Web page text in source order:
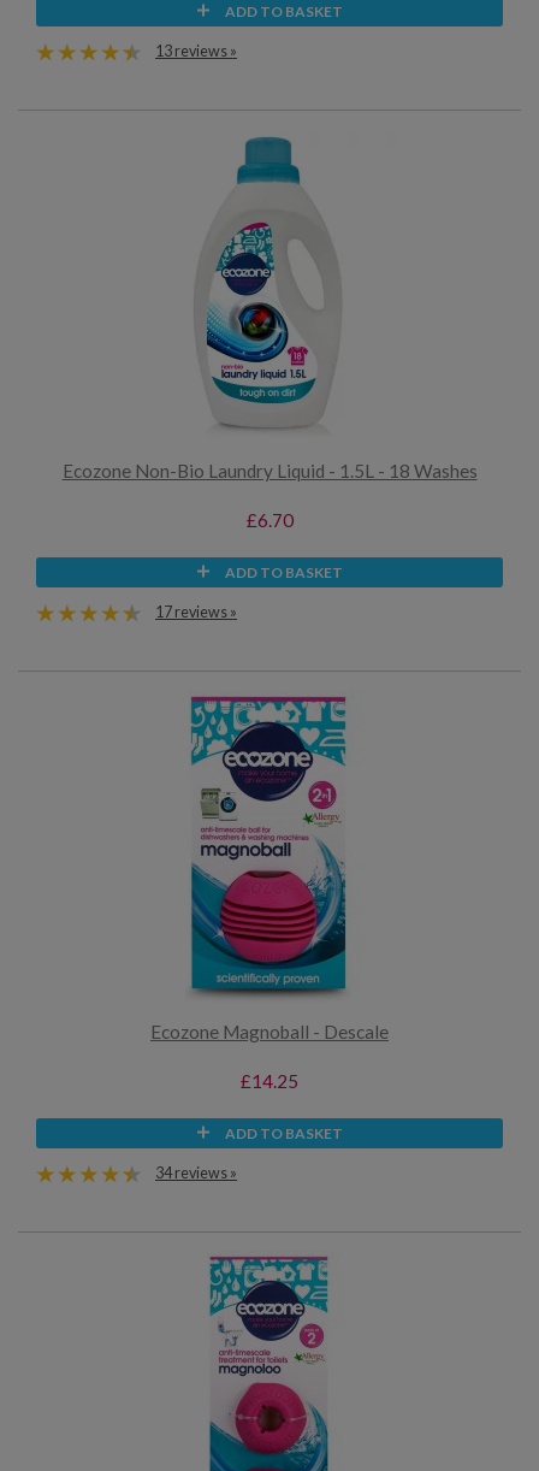
ADD TO BASKET
13 reviews »
Ecozone Non-Bio Laundry Liquid - 1.5L - 18 Washes
£6.70
ADD TO BASKET
17 reviews »
Ecozone Magnoball - Descale
£14.25
ADD TO BASKET
34 reviews »